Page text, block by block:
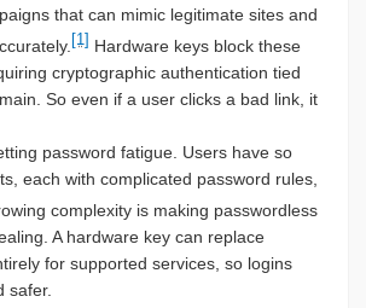
that can mimic legitimate sites and
[1] Hardware keys block these
cryptographic authentication tied
So even if a user clicks a bad link, it
password fatigue. Users have so
each with complicated password rules,
complexity is making passwordless
A hardware key can replace
for supported services, so logins
safer.